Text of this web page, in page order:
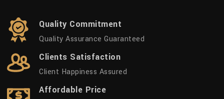
Quality Commitment
Quality Assurance Guaranteed
Clients Satisfaction
Client Happiness Assured
Affordable Price